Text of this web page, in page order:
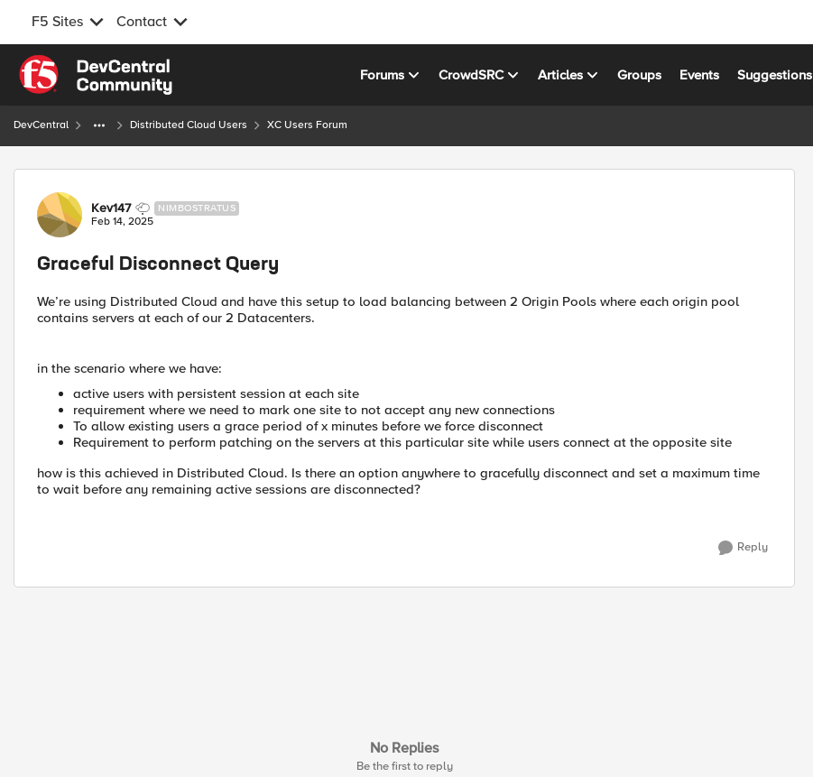
F5 Sites Contact
Skip to content
Forums CrowdSRC Articles Groups Events Suggestions
DevCentral Distributed Cloud Users XC Users Forum
Forum Discussion
Kev147 NIMBOSTRATUS
Feb 14, 2025
Graceful Disconnect Query
We’re using Distributed Cloud and have this setup to load balancing between 2 Origin Pools where each origin pool
contains servers at each of our 2 Datacenters.
in the scenario where we have:
active users with persistent session at each site
requirement where we need to mark one site to not accept any new connections
To allow existing users a grace period of x minutes before we force disconnect
Requirement to perform patching on the servers at this particular site while users connect at the opposite site
how is this achieved in Distributed Cloud. Is there an option anywhere to gracefully disconnect and set a maximum time
to wait before any remaining active sessions are disconnected?
Reply
No Replies
Be the first to reply